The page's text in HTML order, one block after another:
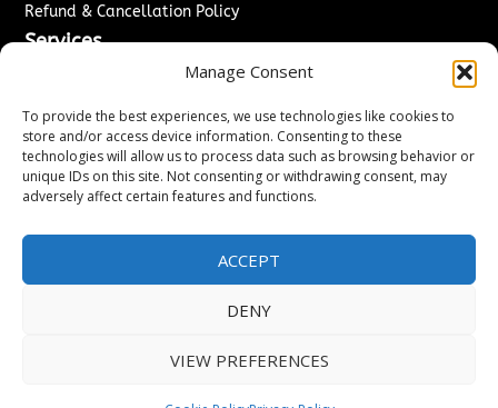
Manage Consent
To provide the best experiences, we use technologies like cookies to
store and/or access device information. Consenting to these
technologies will allow us to process data such as browsing behavior or
unique IDs on this site. Not consenting or withdrawing consent, may
adversely affect certain features and functions.
ACCEPT
DENY
VIEW PREFERENCES
Refund & Cancellation Policy
Services
Sponsored Content / Paid Post Guidelines
Content Publishing & Delivery Policy
Contact
Contact Us
2026Washington News Journal. All rights